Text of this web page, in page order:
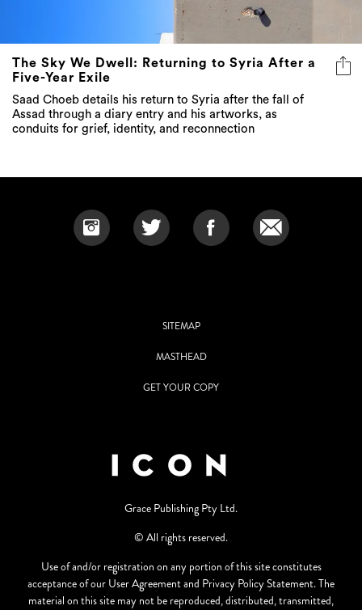
The Sky We Dwell: Returning to Syria After a
Five-Year Exile
Saad Choeb details his return to Syria after the fall of
Assad through a diary entry and his artworks, as
conduits for grief, identity, and reconnection
SITEMAP
MASTHEAD
GET YOUR COPY
Grace Publishing Pty Ltd.
© All rights reserved.
Use of and/or registration on any portion of this site constitutes
acceptance of our User Agreement and Privacy Policy Statement. The
material on this site may not be reproduced, distributed, transmitted,